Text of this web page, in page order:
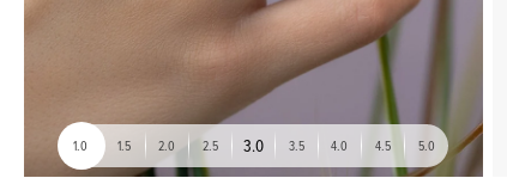
1.0 1.5 2.0 2.5 3.0 3.5 4.0 4.5 5.0